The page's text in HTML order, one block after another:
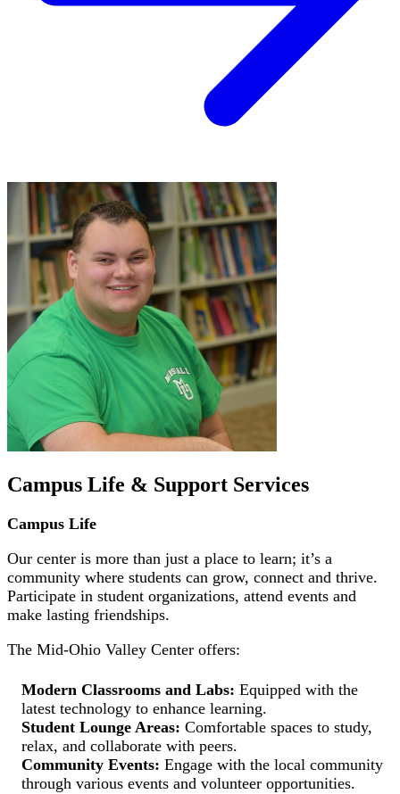
Campus Life & Support Services
Campus Life
Our center is more than just a place to learn; it’s a
community where students can grow, connect and thrive.
Participate in student organizations, attend events and
make lasting friendships.
The Mid-Ohio Valley Center offers:
Modern Classrooms and Labs: Equipped with the
latest technology to enhance learning.
Student Lounge Areas: Comfortable spaces to study,
relax, and collaborate with peers.
Community Events: Engage with the local community
through various events and volunteer opportunities.